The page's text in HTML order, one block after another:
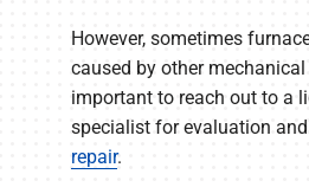
However, sometimes
caused by other
important to reach out to a
specialist for evaluation
repair.